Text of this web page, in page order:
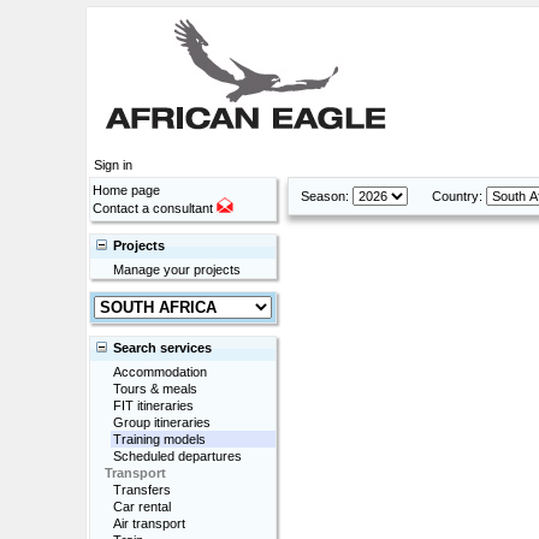
Sign in
Home page
Contact a consultant
Projects
Manage your projects
Search services
Accommodation
Tours & meals
FIT itineraries
Group itineraries
Training models
Scheduled departures
Transport
Transfers
Car rental
Air transport
Season: Country: